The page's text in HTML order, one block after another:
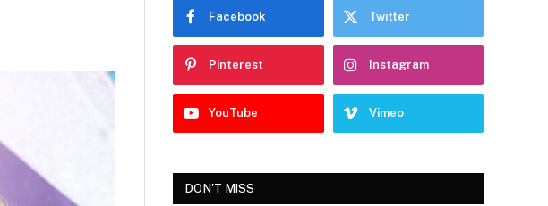
Facebook Twitter
Pinterest Instagram
YouTube Vimeo
DON'T MISS